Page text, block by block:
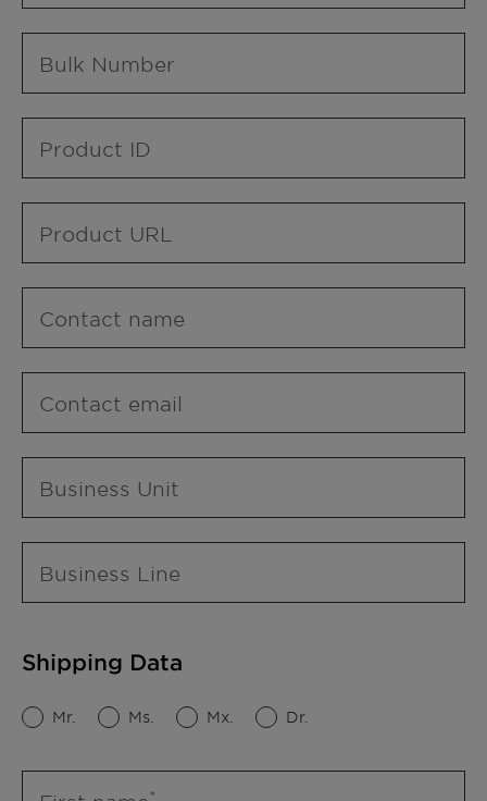
Bulk Number
Product ID
Product URL
Contact name
Contact email
Business Unit
Business Line
Shipping Data
Mr. Ms. Mx. Dr.